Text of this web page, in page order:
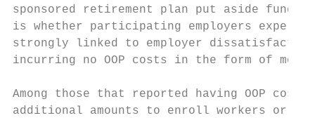
sponsored retirement plan put aside
is whether participating employers
strongly linked to employer
incurring no OOP costs in the form of
Among those that reported having OOP
additional amounts to enroll workers or to